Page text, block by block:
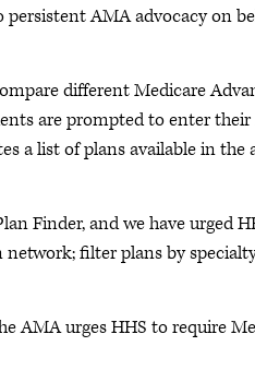
AMA advocacy on
different Medicare
are prompted to enter their
a list of plans available in the
Finder, and we have urged
filter plans by
AMA urges HHS to require